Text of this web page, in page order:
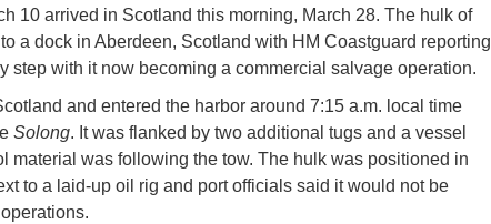
10 arrived in Scotland this morning, March 28. The hulk of
a dock in Aberdeen, Scotland with HM Coastguard reporting
step with it now becoming a commercial salvage operation.
and entered the harbor around 7:15 a.m. local time
Solong. It was flanked by two additional tugs and a vessel
material was following the tow. The hulk was positioned in
to a laid-up oil rig and port officials said it would not be